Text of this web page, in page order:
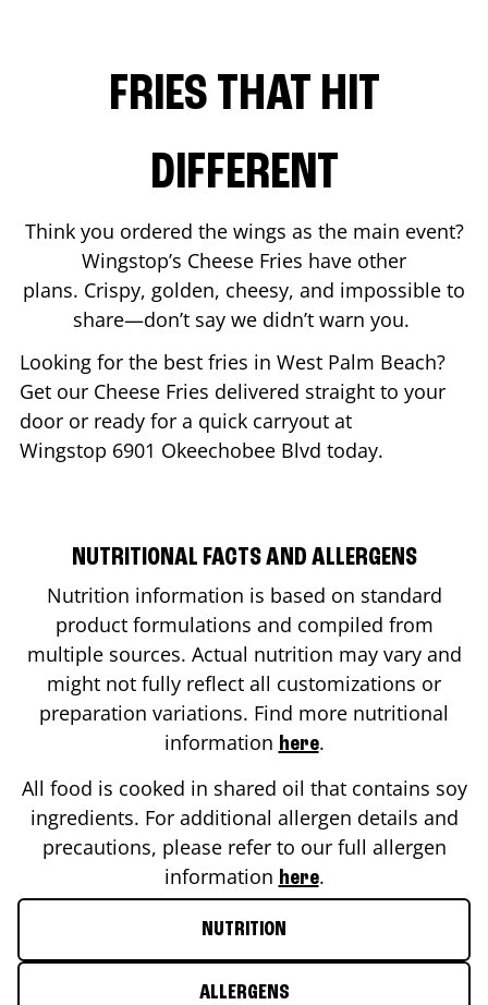
FRIES THAT HIT
DIFFERENT
Think you ordered the wings as the main event?
Wingstop’s Cheese Fries have other
plans. Crispy, golden, cheesy, and impossible to
share—don’t say we didn’t warn you.
Looking for the best fries in West Palm Beach?
Get our Cheese Fries delivered straight to your
door or ready for a quick carryout at
Wingstop 6901 Okeechobee Blvd today.
NUTRITIONAL FACTS AND ALLERGENS
Nutrition information is based on standard
product formulations and compiled from
multiple sources. Actual nutrition may vary and
might not fully reflect all customizations or
preparation variations. Find more nutritional
information here.
All food is cooked in shared oil that contains soy
ingredients. For additional allergen details and
precautions, please refer to our full allergen
information here.
NUTRITION
ALLERGENS